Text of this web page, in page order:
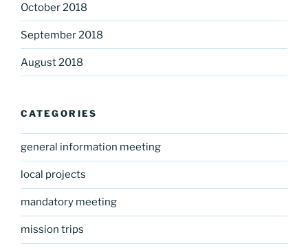
October 2018
September 2018
August 2018
CATEGORIES
general information meeting
local projects
mandatory meeting
mission trips